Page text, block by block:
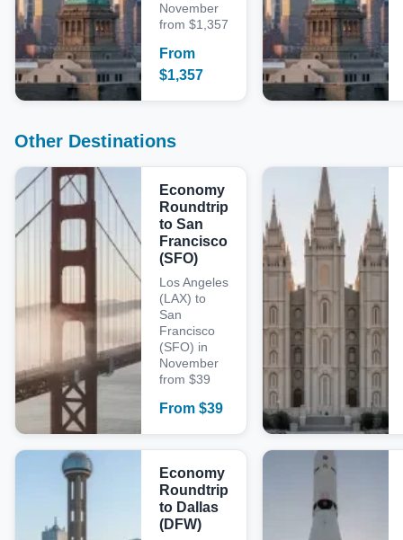
November
from $1,357
From
$1,357
Other Destinations
Economy
Roundtrip
to San
Francisco
(SFO)
Los Angeles
(LAX) to
San
Francisco
(SFO) in
November
from $39
From $39
Economy
Roundtrip
to Dallas
(DFW)